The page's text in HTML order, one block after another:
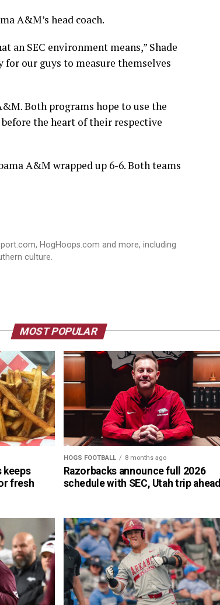
A&M’s head coach.
an SEC environment means,” Shade
our guys to measure themselves
Both programs hope to use the
the heart of their respective
A&M wrapped up 6-6. Both teams
HogHoops.com and more, including
culture.
MOST POPULAR
keeps
fresh
HOGS FOOTBALL 8 months ago
Razorbacks announce full 2026
schedule with SEC, Utah trip ahead